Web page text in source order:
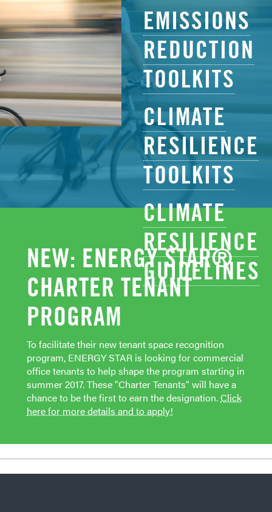
EMISSIONS
REDUCTION
TOOLKITS
CLIMATE
RESILIENCE
TOOLKITS
CLIMATE
RESILIENCE
GUIDELINES
NEW: ENERGY STAR®
CHARTER TENANT
PROGRAM
To facilitate their new tenant space recognition
program, ENERGY STAR is looking for commercial
office tenants to help shape the program starting in
summer 2017. These "Charter Tenants" will have a
chance to be the first to earn the designation.Click
here for more details and to apply!